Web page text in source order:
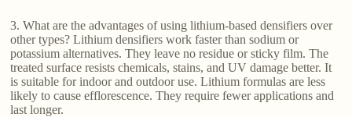
3. What are the advantages of using lithium-based densifiers over
other types? Lithium densifiers work faster than sodium or
potassium alternatives. They leave no residue or sticky film. The
treated surface resists chemicals, stains, and UV damage better. It
is suitable for indoor and outdoor use. Lithium formulas are less
likely to cause efflorescence. They require fewer applications and
last longer.